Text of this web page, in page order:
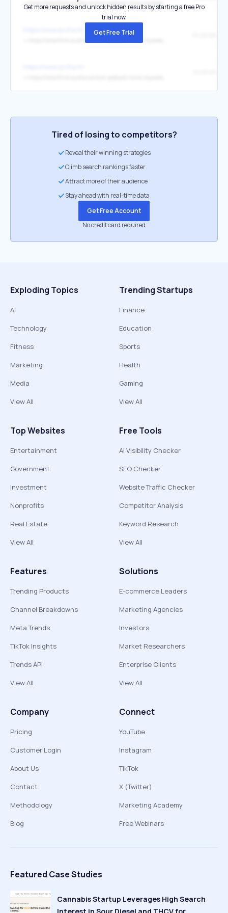
↳ https://smartlink.ausha.co/mon-podcast-immo-mysweetimmo/cyril-janin-bien-ici-2
Get more requests and unlock hidden results by starting a free Pro
trial now.
Get Free Trial
Tired of losing to competitors?
Reveal their winning strategies
Climb search rankings faster
Attract more of their audience
Stay ahead with real-time data
Get Free Account
No credit card required
Exploding Topics
AI
Technology
Fitness
Marketing
Media
View All
Trending Startups
Finance
Education
Sports
Health
Gaming
View All
Top Websites
Entertainment
Government
Investment
Nonprofits
Real Estate
View All
Free Tools
AI Visibility Checker
SEO Checker
Website Traffic Checker
Competitor Analysis
Keyword Research
View All
Features
Trending Products
Channel Breakdowns
Meta Trends
TikTok Insights
Trends API
View All
Solutions
E-commerce Leaders
Marketing Agencies
Investors
Market Researchers
Enterprise Clients
View All
Company
Pricing
Customer Login
About Us
Contact
Methodology
Blog
Connect
YouTube
Instagram
TikTok
X (Twitter)
Marketing Academy
Free Webinars
Featured Case Studies
Cannabis Startup Leverages High Search